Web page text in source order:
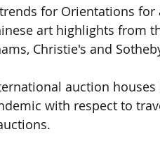
for Orientations for
art highlights from
Christie's and
auction houses
with respect to